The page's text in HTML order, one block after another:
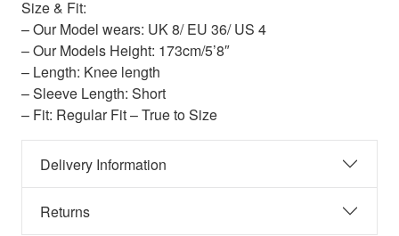
Size & Fit:
– Our Model wears: UK 8/ EU 36/ US 4
– Our Models Height: 173cm/5’8″
– Length: Knee length
– Sleeve Length: Short
– Fit: Regular Fit – True to Size
Delivery Information
Returns